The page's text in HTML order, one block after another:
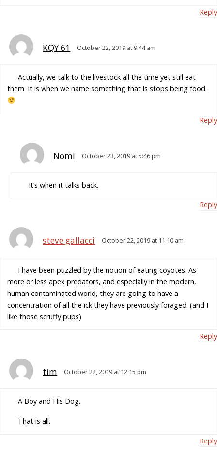
Reply
KQY 61 October 22, 2019 at 9:44 am
Actually, we talk to the livestock all the time yet still eat
them. It is when we name something that is stops being food.
Reply
Nomi October 23, 2019 at 5:46 pm
It’s when it talks back.
Reply
steve gallacci October 22, 2019 at 11:10 am
I have been puzzled by the notion of eating coyotes. As
more or less apex predators, and especially in the modern,
human contaminated world, they are going to have a
concentration of all the ick they have previously foraged. (and I
like those scruffy pups)
Reply
tim October 22, 2019 at 12:15 pm
A Boy and His Dog.
That is all.
Reply